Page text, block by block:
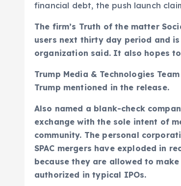
financial debt, the push launch
The firm’s Truth of the matter
users next thirty day period and
organization said. It also hopes
Trump Media & Technologies
Trump mentioned in the release.
Also named a blank-check
exchange with the sole intent of
community. The personal
SPAC mergers have exploded in
because they are allowed to
authorized in typical IPOs.